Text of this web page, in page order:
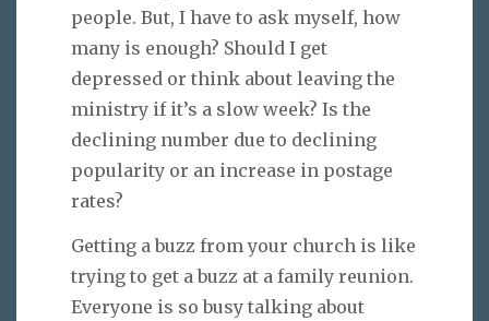
people. But, I have to ask myself, how
many is enough? Should I get
depressed or think about leaving the
ministry if it’s a slow week? Is the
declining number due to declining
popularity or an increase in postage
rates?
Getting a buzz from your church is like
trying to get a buzz at a family reunion.
Everyone is so busy talking about